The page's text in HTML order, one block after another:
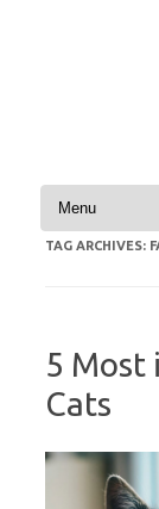
Skip to content
TAG ARCHIVES:
5 Most
Cats